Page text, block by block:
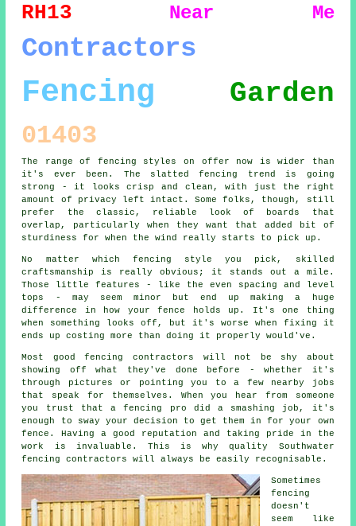
RH13 Near Me
Contractors
Fencing Garden
01403
The range of fencing styles on offer now is wider than
it's ever been. The slatted fencing trend is going
strong - it looks crisp and clean, with just the right
amount of privacy left intact. Some folks, though, still
prefer the classic, reliable look of boards that
overlap, particularly when they want that added bit of
sturdiness for when the wind really starts to pick up.
No matter which fencing style you pick, skilled
craftsmanship is really obvious; it stands out a mile.
Those little features - like the even spacing and level
tops - may seem minor but end up making a huge
difference in how your fence holds up. It's one thing
when something looks off, but it's worse when fixing it
ends up costing more than doing it properly would've.
Most good fencing contractors will not be shy about
showing off what they've done before - whether it's
through pictures or pointing you to a few nearby jobs
that speak for themselves. When you hear from someone
you trust that a fencing pro did a smashing job, it's
enough to sway your decision to get them in for your own
fence. Having a good reputation and taking pride in the
work is invaluable. This is why quality Southwater
fencing contractors will always be easily recognisable.
Sometimes
fencing
doesn't
seem like